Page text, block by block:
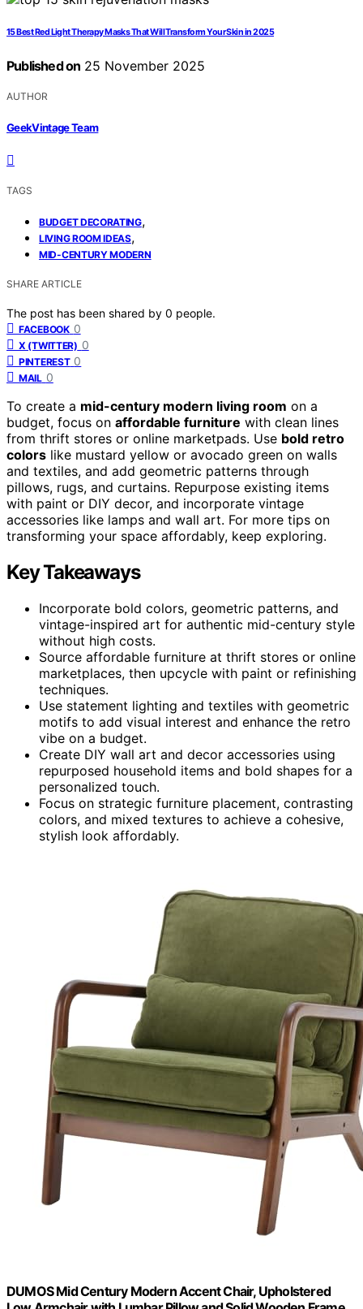
15 Best Red Light Therapy Masks That Will Transform Your Skin in 2025
Published on 25 November 2025
AUTHOR
GeekVintage Team
TAGS
BUDGET DECORATING,
LIVING ROOM IDEAS,
MID-CENTURY MODERN
SHARE ARTICLE
The post has been shared by 0 people.
FACEBOOK 0
X (TWITTER) 0
PINTEREST 0
MAIL 0
To create a mid-century modern living room on a
budget, focus on affordable furniture with clean lines
from thrift stores or online marketpads. Use bold retro
colors like mustard yellow or avocado green on walls
and textiles, and add geometric patterns through
pillows, rugs, and curtains. Repurpose existing items
with paint or DIY decor, and incorporate vintage
accessories like lamps and wall art. For more tips on
transforming your space affordably, keep exploring.
Key Takeaways
Incorporate bold colors, geometric patterns, and
vintage-inspired art for authentic mid-century style
without high costs.
Source affordable furniture at thrift stores or online
marketplaces, then upcycle with paint or refinishing
techniques.
Use statement lighting and textiles with geometric
motifs to add visual interest and enhance the retro
vibe on a budget.
Create DIY wall art and decor accessories using
repurposed household items and bold shapes for a
personalized touch.
Focus on strategic furniture placement, contrasting
colors, and mixed textures to achieve a cohesive,
stylish look affordably.
DUMOS Mid Century Modern Accent Chair, Upholstered